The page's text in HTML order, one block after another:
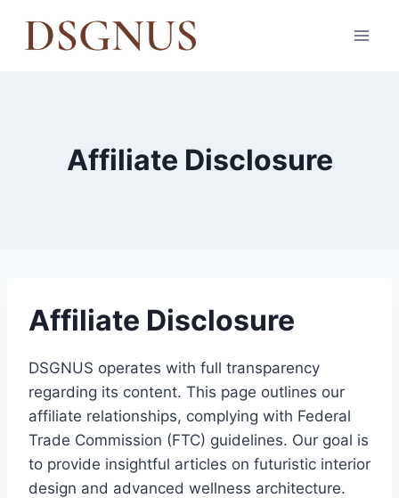
Affiliate Disclosure
Affiliate Disclosure
DSGNUS operates with full transparency
regarding its content. This page outlines our
affiliate relationships, complying with Federal
Trade Commission (FTC) guidelines. Our goal is
to provide insightful articles on futuristic interior
design and advanced wellness architecture.